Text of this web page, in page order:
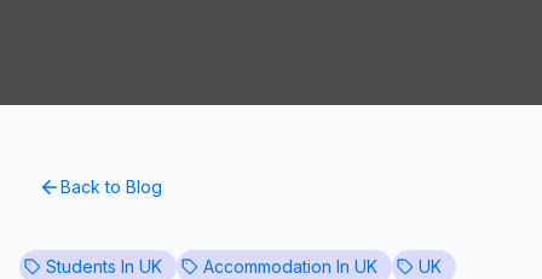
Back to Blog
Students In UK Accommodation In UK
UK